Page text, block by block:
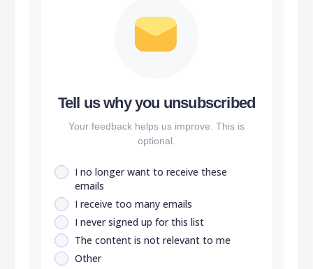
Tell us why you unsubscribed
Your feedback helps us improve. This is
optional.
I no longer want to receive these
emails
I receive too many emails
I never signed up for this list
The content is not relevant to me
Other